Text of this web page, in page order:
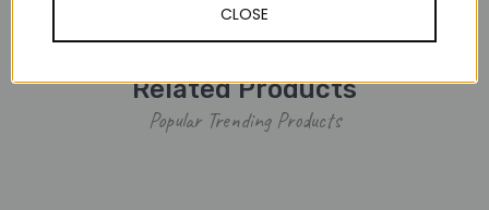
Warranty Information
Related Products
Popular Trending Products
CLOSE